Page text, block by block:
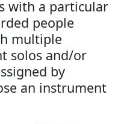
with a particular
people
multiple
solos and/or
by
an instrument